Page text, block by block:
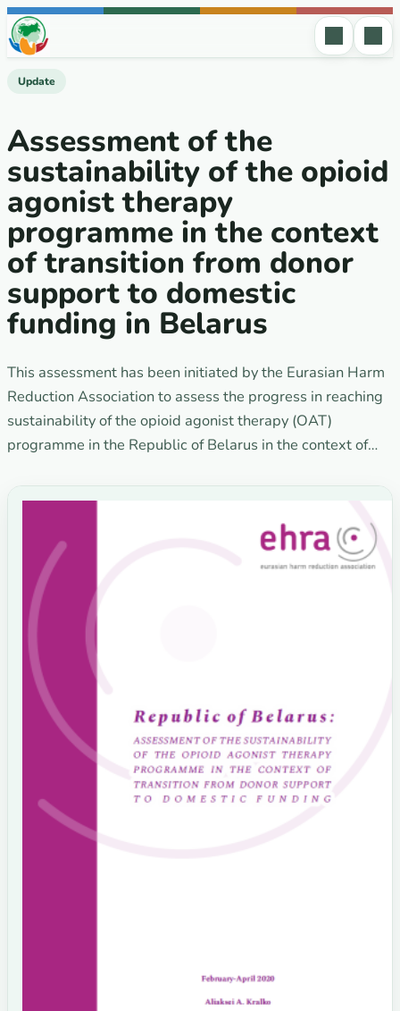
Skip to content
Update
Аssessment of the
sustainability of the opioid
agonist therapy
programme in the context
of transition from donor
support to domestic
funding in Belarus
This assessment has been initiated by the Eurasian Harm
Reduction Association to assess the progress in reaching
sustainability of the opioid agonist therapy (OAT)
programme in the Republic of Belarus in the context of…